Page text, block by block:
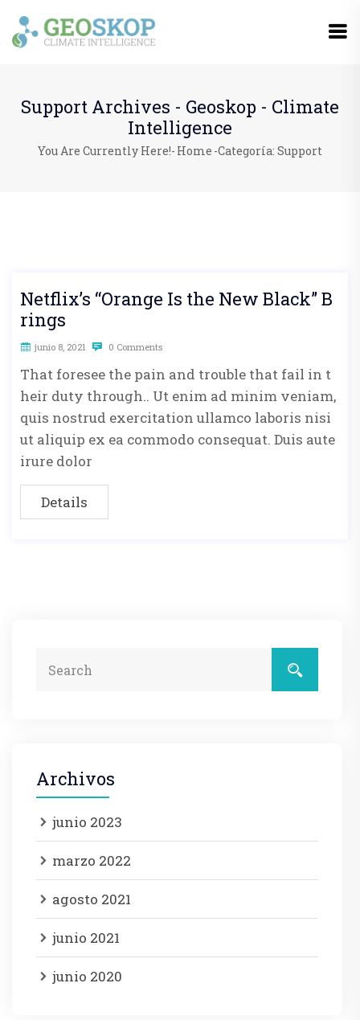
Support Archives - Geoskop - Climate
Intelligence
You Are Currently Here!- Home -Categoría: Support
Netflix’s “Orange Is the New Black” B
rings
junio 8, 2021 0 Comments
That foresee the pain and trouble that fail in t
heir duty through.. Ut enim ad minim veniam,
quis nostrud exercitation ullamco laboris nisi
ut aliquip ex ea commodo consequat. Duis aute
irure dolor
Details
Archivos
junio 2023
marzo 2022
agosto 2021
junio 2021
junio 2020